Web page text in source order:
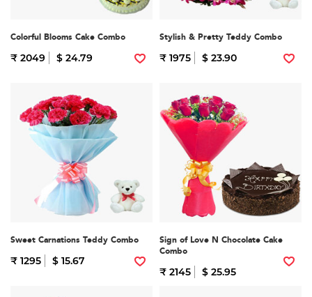
Colorful Blooms Cake Combo
₹ 2049 $ 24.79
Stylish & Pretty Teddy Combo
₹ 1975 $ 23.90
Sweet Carnations Teddy Combo
₹ 1295 $ 15.67
Sign of Love N Chocolate Cake
Combo
₹ 2145 $ 25.95